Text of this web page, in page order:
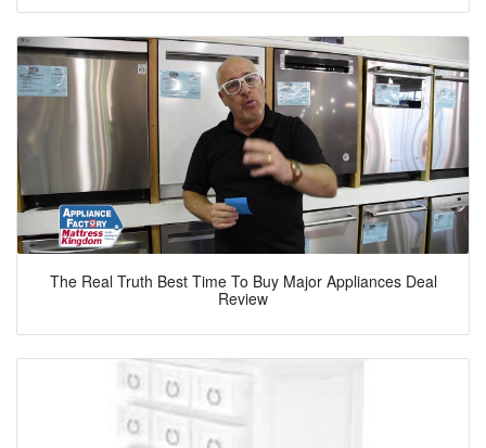
The Real Truth Best Time To Buy Major Appliances Deal
Review